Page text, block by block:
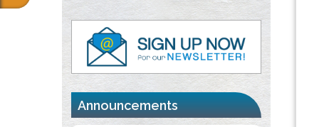
Personalized Immunotherapy- An
Evaluation Module
PMID:37817882
Immunomodulatory Strategies for Spinal
Cord Injury
PMID:
Announcements